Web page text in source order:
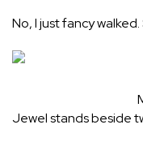
No, I just fancy
Jewel stands beside